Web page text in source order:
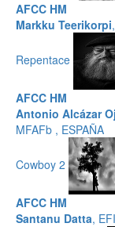
AFCC HM
Markku Teerikorpi
Repentace
AFCC HM
Antonio Alcázar
MFAFb , ESPAÑA
Cowboy 2
AFCC HM
Santanu Datta,